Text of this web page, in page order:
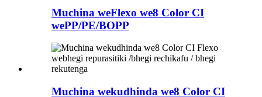
Muchina weFlexo we8 Color CI
wePP/PE/BOPP
Muchina wekudhinda we8 Color CI